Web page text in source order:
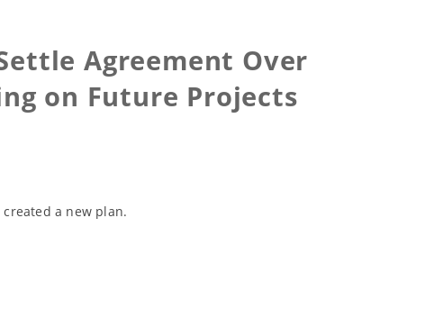
Agreement Over
on Future Projects
a new plan.